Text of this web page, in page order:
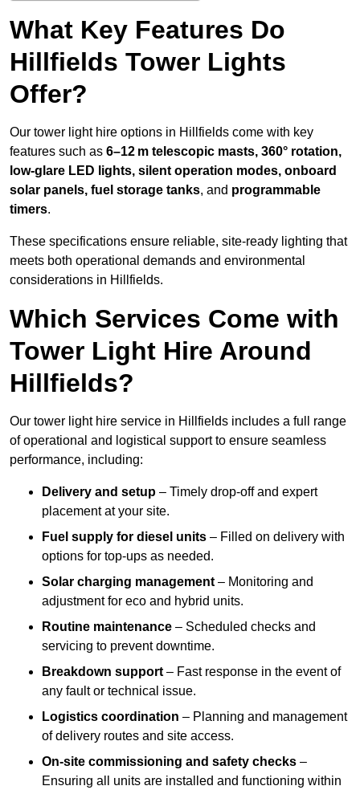
What Key Features Do
Hillfields Tower Lights
Offer?
Our tower light hire options in Hillfields come with key
features such as 6–12 m telescopic masts, 360° rotation,
low-glare LED lights, silent operation modes, onboard
solar panels, fuel storage tanks, and programmable
timers.
These specifications ensure reliable, site-ready lighting that
meets both operational demands and environmental
considerations in Hillfields.
Which Services Come with
Tower Light Hire Around
Hillfields?
Our tower light hire service in Hillfields includes a full range
of operational and logistical support to ensure seamless
performance, including:
Delivery and setup – Timely drop-off and expert
placement at your site.
Fuel supply for diesel units – Filled on delivery with
options for top-ups as needed.
Solar charging management – Monitoring and
adjustment for eco and hybrid units.
Routine maintenance – Scheduled checks and
servicing to prevent downtime.
Breakdown support – Fast response in the event of
any fault or technical issue.
Logistics coordination – Planning and management
of delivery routes and site access.
On-site commissioning and safety checks –
Ensuring all units are installed and functioning within